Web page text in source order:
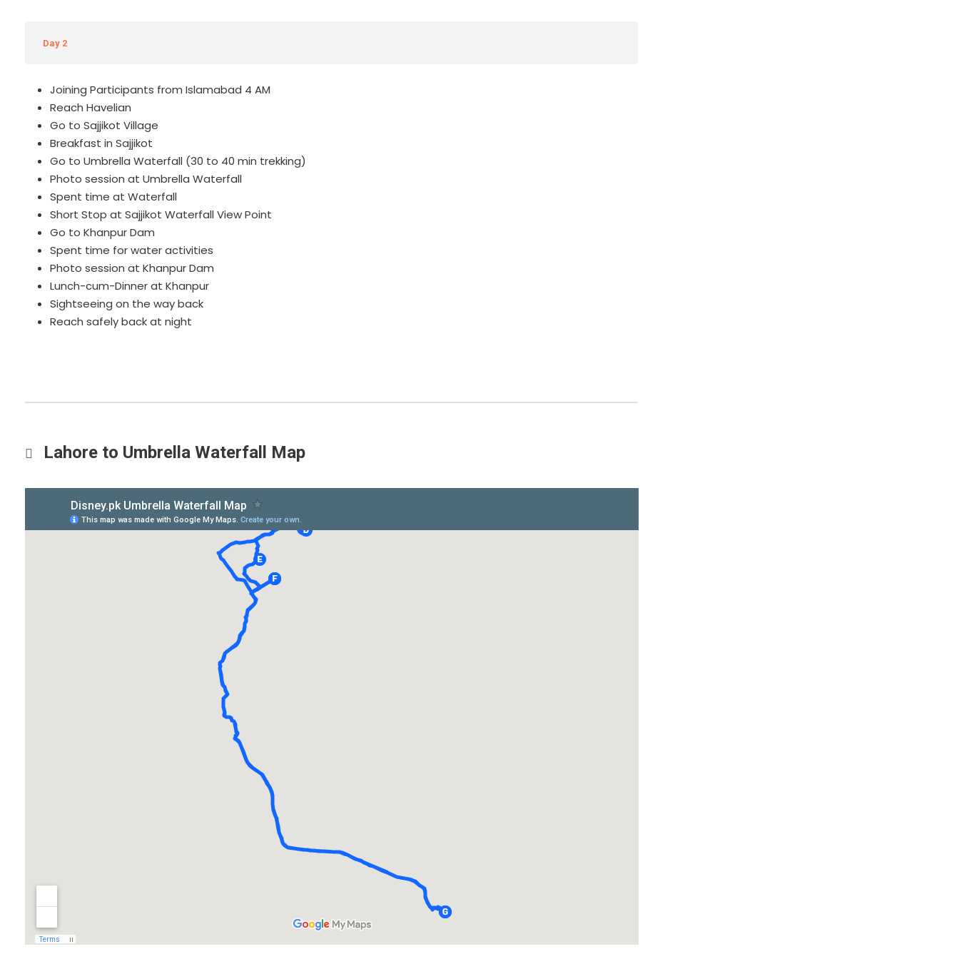
Day 2
Joining Participants from Islamabad 4 AM
Reach Havelian
Go to Sajjikot Village
Breakfast in Sajjikot
Go to Umbrella Waterfall (30 to 40 min trekking)
Photo session at Umbrella Waterfall
Spent time at Waterfall
Short Stop at Sajjikot Waterfall View Point
Go to Khanpur Dam
Spent time for water activities
Photo session at Khanpur Dam
Lunch-cum-Dinner at Khanpur
Sightseeing on the way back
Reach safely back at night
Lahore to Umbrella Waterfall Map